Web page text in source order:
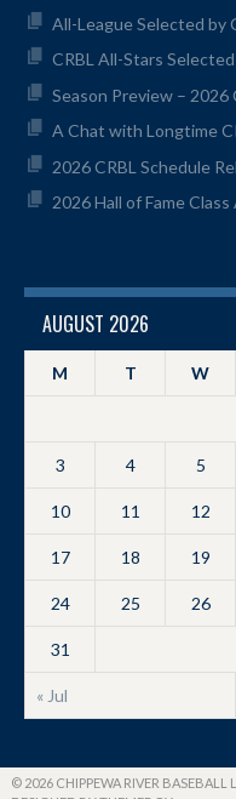
All-League Selected by
CRBL All-Stars
Season Preview – 2026
A Chat with Longtime
2026 CRBL Schedule
2026 Hall of Fame
AUGUST 2026
M T W
« Jul
3 4 5
10 11 12
17 18 19
24 25 26
31
© 2026 CHIPPEWA RIVER BASEBALL